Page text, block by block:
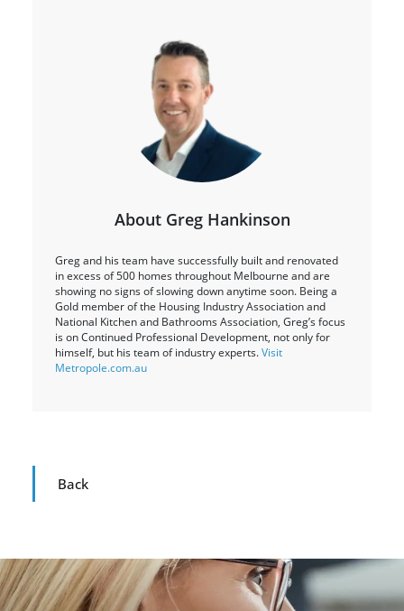
About Greg Hankinson
Greg and his team have successfully built and renovated
in excess of 500 homes throughout Melbourne and are
showing no signs of slowing down anytime soon. Being a
Gold member of the Housing Industry Association and
National Kitchen and Bathrooms Association, Greg’s focus
is on Continued Professional Development, not only for
himself, but his team of industry experts.Visit
Metropole.com.au
Back